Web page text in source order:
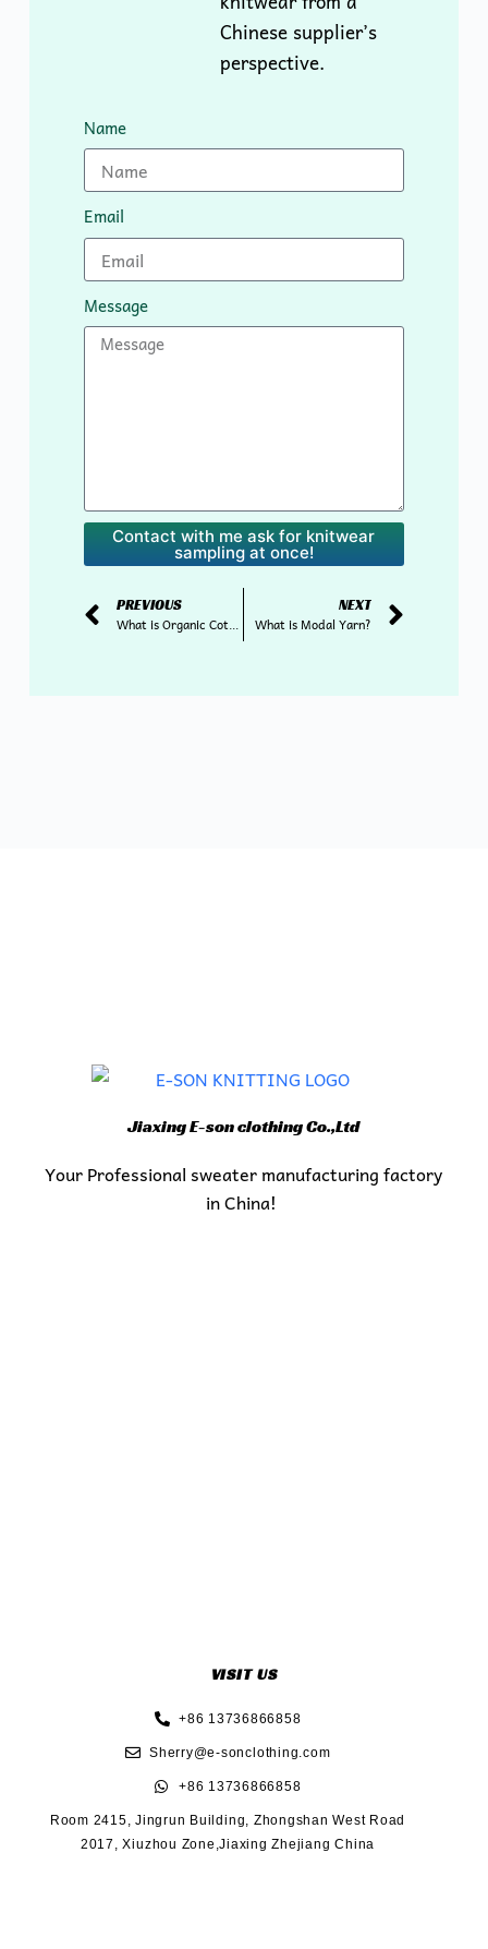
Chinese supplier’s
perspective.
Name
Email
Message
Contact with me ask for knitwear
sampling at once!
PREVIOUS
What is Organic Cotton Yarn?
NEXT
What is Modal Yarn?
Jiaxing E-son clothing Co.,Ltd
Your Professional sweater manufacturing factory
in China!
VISIT US
+86 13736866858
Sherry@e-sonclothing.com
+86 13736866858
Room 2415, Jingrun Building, Zhongshan West Road
2017, Xiuzhou Zone,Jiaxing Zhejiang China